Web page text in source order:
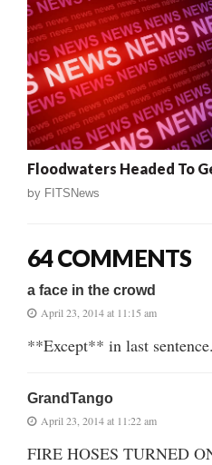
Floodwaters Headed To
by FITSNews
64 COMMENTS
a face in the crowd
April 23, 2014 at 11:15 am
**Except** in last sentence.
GrandTango
April 23, 2014 at 11:22 am
FIRE HOSES TURNED